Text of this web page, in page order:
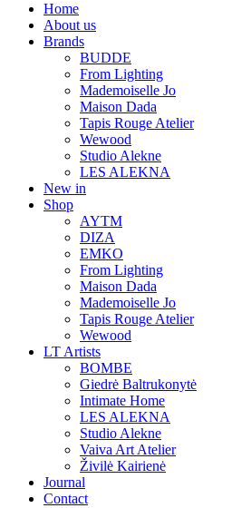
Home
About us
Brands
BUDDE
From Lighting
Mademoiselle Jo
Maison Dada
Tapis Rouge Atelier
Wewood
Studio Alekne
LES ALEKNA
New in
Shop
AYTM
DIZA
EMKO
From Lighting
Maison Dada
Mademoiselle Jo
Tapis Rouge Atelier
Wewood
LT Artists
BOMBE
Giedrė Baltrukonytė
Intimate Home
LES ALEKNA
Studio Alekne
Vaiva Art Atelier
Živilė Kairienė
Journal
Contact